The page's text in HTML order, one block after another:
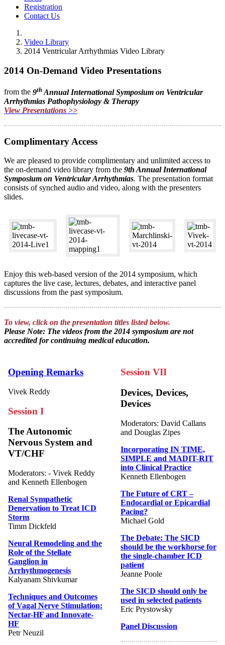
Registration
Contact Us
Video Library
2014 Ventricular Arrhythmias Video Library
2014 On-Demand Video Presentations
from the 9th Annual International Symposium on Ventricular
Arrhythmias Pathophysiology & Therapy
View Presentations >>
Complimentary Access
We are pleased to provide complimentary and unlimited access to
the on-demand video library from the 9th Annual International
Symposium on Ventricular Arrhythmias. The presentation format
consists of synched audio and video, along with the presenters
slides.
Enjoy this web-based version of the 2014 symposium, which
captures the live case, lectures, debates, and interactive panel
discussions from the past symposium.
To view, click on the presentation titles listed below.
Please Note: The videos from the 2014 symposium are not
accredited for continuing medical education.
Opening Remarks
Vivek Reddy
Session I
The Autonomic
Nervous System and
VT/CHF
Moderators: - Vivek Reddy
and Kenneth Ellenbogen
Renal Sympathetic
Denervation to Treat ICD
Storm
Timm Dickfeld
Neural Remodeling and the
Role of the Stellate
Ganglion in
Arrhythmogenesis
Kalyanam Shivkumar
Techniques and Outcomes
of Vagal Nerve Stimulation:
Nectar-HF and Innovate-
HF
Petr Neuzil
Session VII
Devices, Devices,
Devices
Moderators: David Callans
and Douglas Zipes
Incorporating IN TIME,
SIMPLE and MADIT-RIT
into Clinical Practice
Kenneth Ellenbogen
The Future of CRT –
Endocardial or Epicardial
Pacing?
Michael Gold
The Debate: The SICD
should be the workhorse for
the single-chamber ICD
patient
Jeanne Poole
The SICD should only be
used in selected patients
Eric Prystowsky
Panel Discussion